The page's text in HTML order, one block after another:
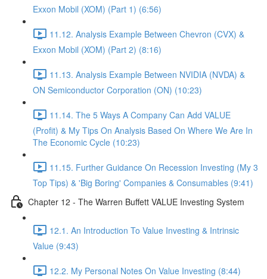
Exxon Mobil (XOM) (Part 1) (6:56)
11.12. Analysis Example Between Chevron (CVX) &
Exxon Mobil (XOM) (Part 2) (8:16)
11.13. Analysis Example Between NVIDIA (NVDA) &
ON Semiconductor Corporation (ON) (10:23)
11.14. The 5 Ways A Company Can Add VALUE
(Profit) & My Tips On Analysis Based On Where We Are In
The Economic Cycle (10:23)
11.15. Further Guidance On Recession Investing (My 3
Top Tips) & 'Big Boring' Companies & Consumables (9:41)
Chapter 12 - The Warren Buffett VALUE Investing System
12.1. An Introduction To Value Investing & Intrinsic
Value (9:43)
12.2. My Personal Notes On Value Investing (8:44)